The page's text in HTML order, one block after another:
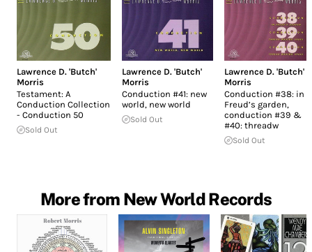
Lawrence D. 'Butch'
Morris
Testament: A
Conduction Collection
- Conduction 50
Sold Out
Lawrence D. 'Butch'
Morris
Conduction #41: new
world, new world
Sold Out
Lawrence D. 'Butch'
Morris
Conduction #38: in
Freud’s garden,
conduction #39 &
#40: threadw
Sold Out
More from New World Records